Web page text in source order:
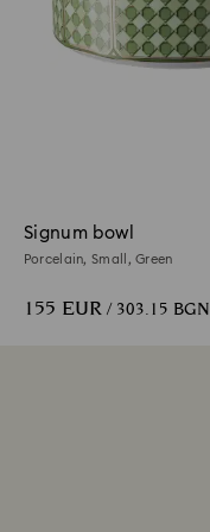
Signum bowl
Porcelain, Small, Green
155 EUR/ 303.15 BGN